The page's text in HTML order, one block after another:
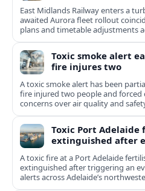
East Midlands Railway enters a
awaited Aurora fleet rollout
plans and timetable adjustments
Toxic smoke alert
fire injures two
A toxic smoke alert has been
fire injured two people and forced
concerns over air quality and
Toxic Port
extinguished after
A toxic fire at a Port Adelaide
extinguished after triggering an
alerts across Adelaide’s